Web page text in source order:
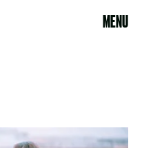
MENU